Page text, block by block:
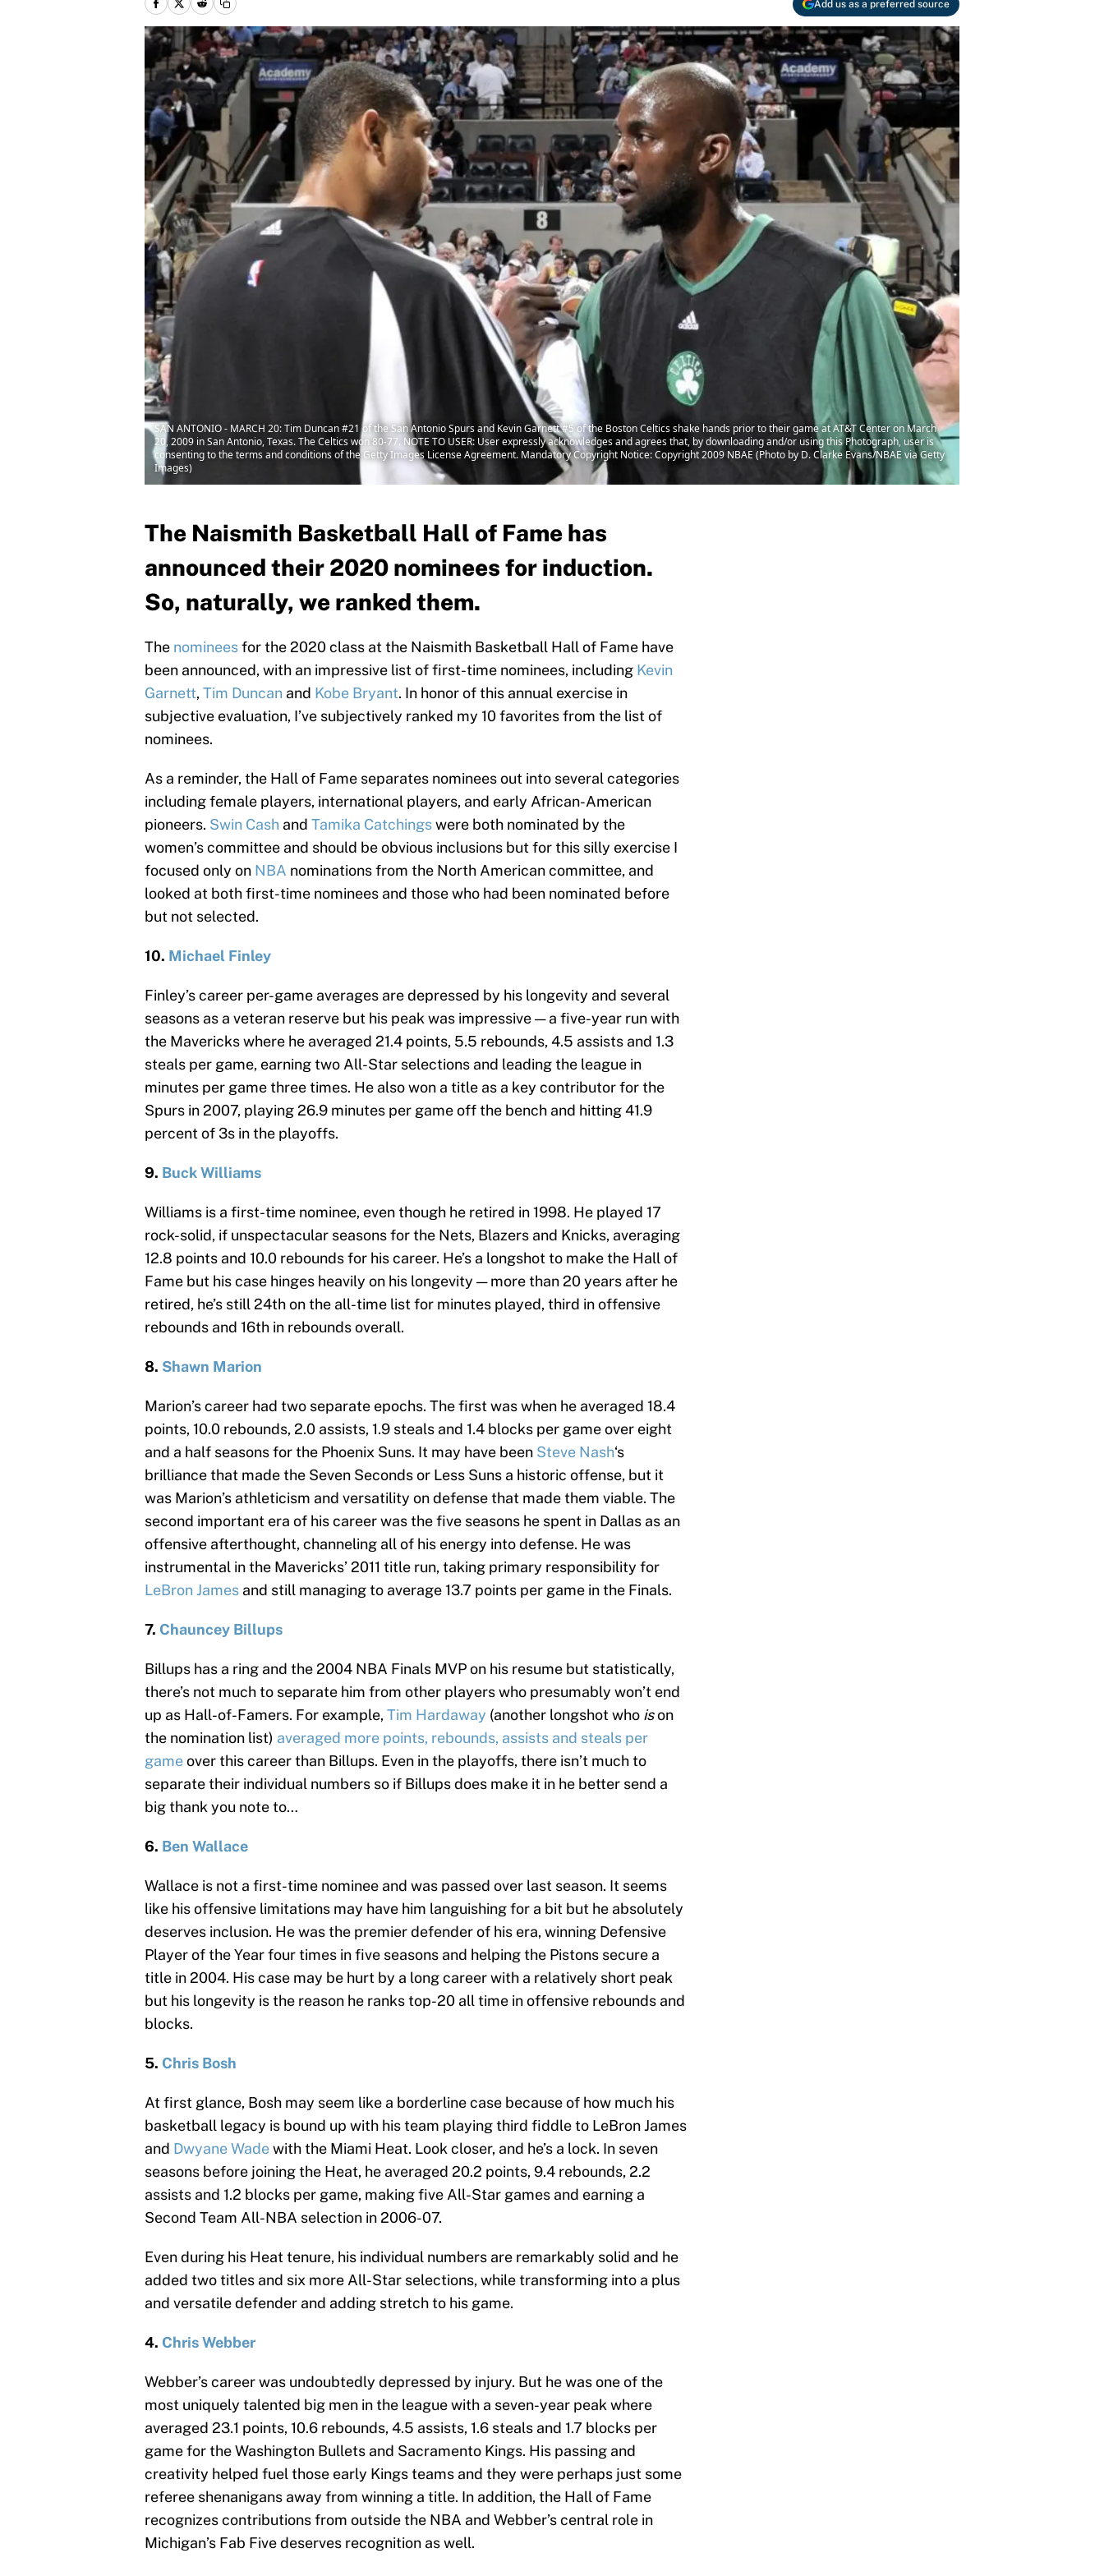
Add us as a preferred source
SAN ANTONIO - MARCH 20: Tim Duncan #21 of the San Antonio Spurs and Kevin Garnett #5 of the Boston Celtics shake hands prior to their game at AT&T Center on March
20, 2009 in San Antonio, Texas. The Celtics won 80-77. NOTE TO USER: User expressly acknowledges and agrees that, by downloading and/or using this Photograph, user is
consenting to the terms and conditions of the Getty Images License Agreement. Mandatory Copyright Notice: Copyright 2009 NBAE (Photo by D. Clarke Evans/NBAE via Getty
Images)
The Naismith Basketball Hall of Fame has
announced their 2020 nominees for induction.
So, naturally, we ranked them.
The nomineesfor the 2020 class at the Naismith Basketball Hall of Fame have
been announced, with an impressive list of first-time nominees, including Kevin
Garnett,Tim Duncan and Kobe Bryant. In honor of this annual exercise in
subjective evaluation, I’ve subjectively ranked my 10 favorites from the list of
nominees.
As a reminder, the Hall of Fame separates nominees out into several categories
including female players, international players, and early African-American
pioneers. Swin Cash and Tamika Catchingswere both nominated by the
women’s committee and should be obvious inclusions but for this silly exercise I
focused only on NBA nominations from the North American committee, and
looked at both first-time nominees and those who had been nominated before
but not selected.
10. Michael Finley
Finley’s career per-game averages are depressed by his longevity and several
seasons as a veteran reserve but his peak was impressive — a five-year run with
the Mavericks where he averaged 21.4 points, 5.5 rebounds, 4.5 assists and 1.3
steals per game, earning two All-Star selections and leading the league in
minutes per game three times. He also won a title as a key contributor for the
Spurs in 2007, playing 26.9 minutes per game off the bench and hitting 41.9
percent of 3s in the playoffs.
9. Buck Williams
Williams is a first-time nominee, even though he retired in 1998. He played 17
rock-solid, if unspectacular seasons for the Nets, Blazers and Knicks, averaging
12.8 points and 10.0 rebounds for his career. He’s a longshot to make the Hall of
Fame but his case hinges heavily on his longevity — more than 20 years after he
retired, he’s still 24th on the all-time list for minutes played, third in offensive
rebounds and 16th in rebounds overall.
8. Shawn Marion
Marion’s career had two separate epochs. The first was when he averaged 18.4
points, 10.0 rebounds, 2.0 assists, 1.9 steals and 1.4 blocks per game over eight
and a half seasons for the Phoenix Suns. It may have been Steve Nash‘s
brilliance that made the Seven Seconds or Less Suns a historic offense, but it
was Marion’s athleticism and versatility on defense that made them viable. The
second important era of his career was the five seasons he spent in Dallas as an
offensive afterthought, channeling all of his energy into defense. He was
instrumental in the Mavericks’ 2011 title run, taking primary responsibility for
LeBron James and still managing to average 13.7 points per game in the Finals.
7. Chauncey Billups
Billups has a ring and the 2004 NBA Finals MVP on his resume but statistically,
there’s not much to separate him from other players who presumably won’t end
up as Hall-of-Famers. For example,Tim Hardaway (another longshot who ison
the nomination list) averaged more points, rebounds, assists and steals per
gameover this career than Billups. Even in the playoffs, there isn’t much to
separate their individual numbers so if Billups does make it in he better send a
big thank you note to…
6. Ben Wallace
Wallace is not a first-time nominee and was passed over last season. It seems
like his offensive limitations may have him languishing for a bit but he absolutely
deserves inclusion. He was the premier defender of his era, winning Defensive
Player of the Year four times in five seasons and helping the Pistons secure a
title in 2004. His case may be hurt by a long career with a relatively short peak
but his longevity is the reason he ranks top-20 all time in offensive rebounds and
blocks.
5. Chris Bosh
At first glance, Bosh may seem like a borderline case because of how much his
basketball legacy is bound up with his team playing third fiddle to LeBron James
and Dwyane Wadewith the Miami Heat. Look closer, and he’s a lock. In seven
seasons before joining the Heat, he averaged 20.2 points, 9.4 rebounds, 2.2
assists and 1.2 blocks per game, making five All-Star games and earning a
Second Team All-NBA selection in 2006-07.
Even during his Heat tenure, his individual numbers are remarkably solid and he
added two titles and six more All-Star selections, while transforming into a plus
and versatile defender and adding stretch to his game.
4. Chris Webber
Webber’s career was undoubtedly depressed by injury. But he was one of the
most uniquely talented big men in the league with a seven-year peak where
averaged 23.1 points, 10.6 rebounds, 4.5 assists, 1.6 steals and 1.7 blocks per
game for the Washington Bullets and Sacramento Kings. His passing and
creativity helped fuel those early Kings teams and they were perhaps just some
referee shenanigans away from winning a title. In addition, the Hall of Fame
recognizes contributions from outside the NBA and Webber’s central role in
Michigan’s Fab Five deserves recognition as well.